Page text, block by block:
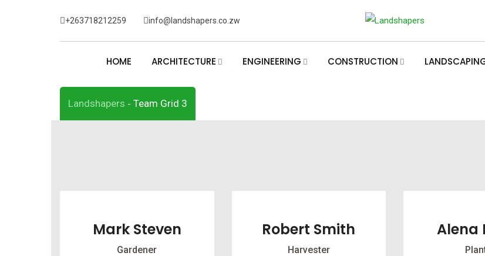
+263718212259 info@landshapers.co.zw
HOME ARCHITECTURE ENGINEERING CONSTRUCTION
Team Grid 3
Landshapers - Team Grid 3
Mark Steven
Gardener
Robert Smith
Harvester
Alena